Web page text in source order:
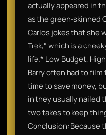
actually appeared in
as the green-skinned
Carlos jokes that she
Trek," which is a
life.* Low Budget,
Barry often had to
time to save money,
in they usually nailed
two takes to keep
Conclusion: Because